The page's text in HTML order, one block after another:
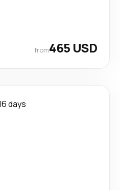
from465 USD
days